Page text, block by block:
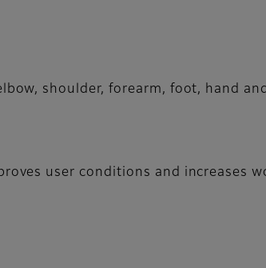
shoulder, forearm, foot, hand
user conditions and increases